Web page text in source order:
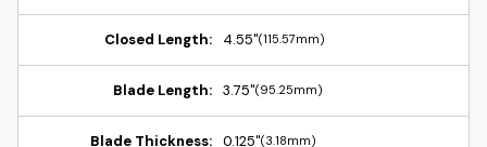
Closed Length: 4.55"(115.57mm)
Blade Length: 3.75"(95.25mm)
Blade Thickness: 0.125"(3.18mm)